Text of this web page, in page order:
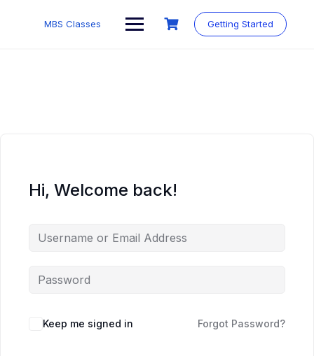
MBS Classes Getting Started
Hi, Welcome back!
Keep me signed in Forgot Password?